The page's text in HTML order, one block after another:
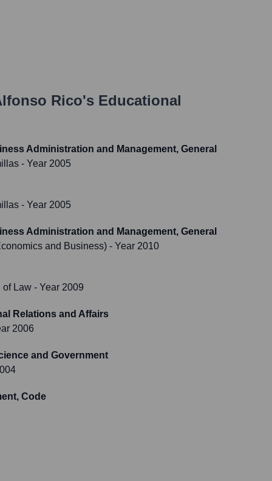
Rico's Educational
Administration and Management, General
- Year 2005
- Year 2005
Administration and Management, General
and Business) - Year 2010
of Law - Year 2009
Relations and Affairs
2006
and Government
Code